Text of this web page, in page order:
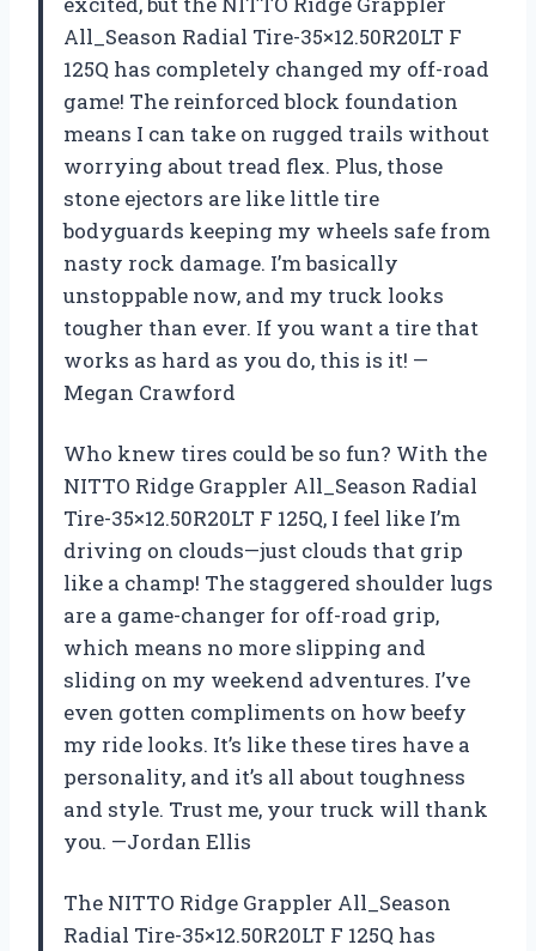
All_Season Radial Tire-35×12.50R20LT F
125Q has completely changed my off-road
game! The reinforced block foundation
means I can take on rugged trails without
worrying about tread flex. Plus, those
stone ejectors are like little tire
bodyguards keeping my wheels safe from
nasty rock damage. I’m basically
unstoppable now, and my truck looks
tougher than ever. If you want a tire that
works as hard as you do, this is it! —
Megan Crawford
Who knew tires could be so fun? With the
NITTO Ridge Grappler All_Season Radial
Tire-35×12.50R20LT F 125Q, I feel like I’m
driving on clouds—just clouds that grip
like a champ! The staggered shoulder lugs
are a game-changer for off-road grip,
which means no more slipping and
sliding on my weekend adventures. I’ve
even gotten compliments on how beefy
my ride looks. It’s like these tires have a
personality, and it’s all about toughness
and style. Trust me, your truck will thank
you. —Jordan Ellis
The NITTO Ridge Grappler All_Season
Radial Tire-35×12.50R20LT F 125Q has